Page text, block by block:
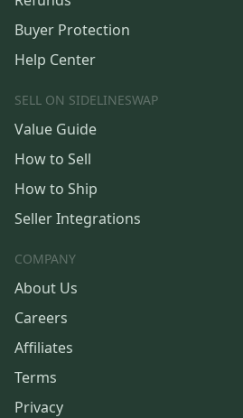
Buyer Protection
Help Center
SELL ON SIDELINESWAP
Value Guide
How to Sell
How to Ship
Seller Integrations
COMPANY
About Us
Careers
Affiliates
Terms
Privacy